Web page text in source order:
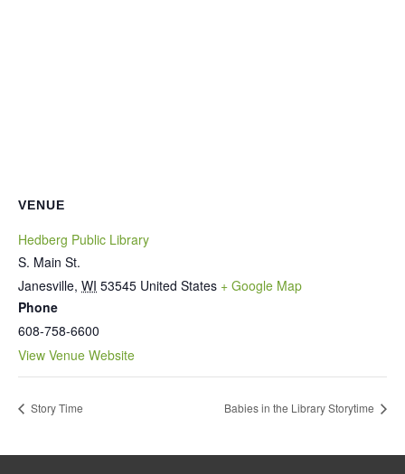
VENUE
Hedberg Public Library
S. Main St.
Janesville, WI 53545 United States + Google Map
Phone
608-758-6600
View Venue Website
Story Time Babies in the Library Storytime